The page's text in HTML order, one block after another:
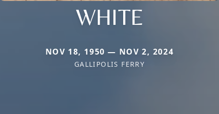
WHITE
NOV 18, 1950 — NOV 2, 2024
GALLIPOLIS FERRY